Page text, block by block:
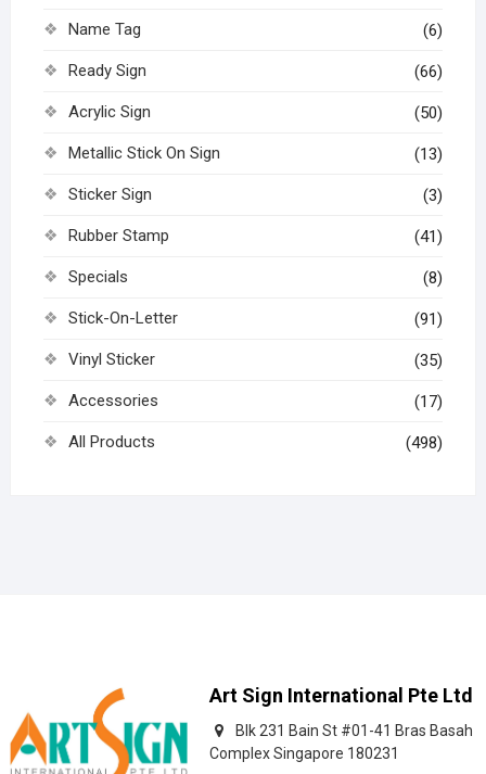
Name Tag (6)
Ready Sign (66)
Acrylic Sign (50)
Metallic Stick On Sign (13)
Sticker Sign (3)
Rubber Stamp (41)
Specials (8)
Stick-On-Letter (91)
Vinyl Sticker (35)
Accessories (17)
All Products (498)
Art Sign International Pte Ltd
Blk 231 Bain St #01-41 Bras Basah
Complex Singapore 180231